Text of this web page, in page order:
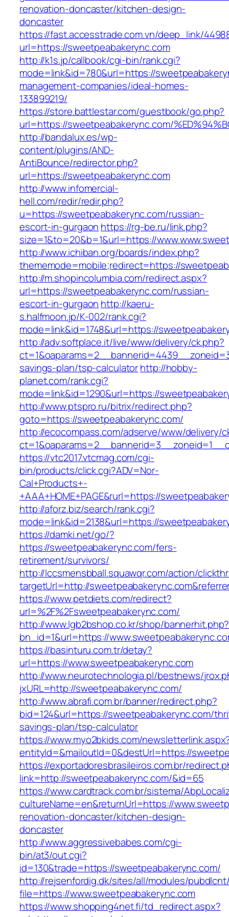
renovation-doncaster/kitchen-design-
doncaster
https://fast.accesstrade.com.vn/deep_link/
url=https://sweetpeabakerync.com
http://k1s.jp/callbook/cgi-bin/rank.cgi?
mode=link&id=780&url=https://
management-companies/ideal-homes-
133899219/
https://store.battlestar.com/guestbook/go.php?
url=https://sweetpeabakerync.com/
http://bandalux.es/wp-
content/plugins/AND-
AntiBounce/redirector.php?
url=https://sweetpeabakerync.com
http://www.infomercial-
hell.com/redir/redir.php?
u=https://sweetpeabakerync.com/russian-
escort-in-gurgaon https://rg-be.ru/link.php?
size=1&to=20&b=1&url=https://
http://www.ichiban.org/boards/index.php?
thememode=mobile;redirect=https://
http://m.shopincolumbia.com/redirect.aspx?
url=https://sweetpeabakerync.com/russian-
escort-in-gurgaon http://kaeru-
s.halfmoon.jp/K-002/rank.cgi?
mode=link&id=1748&url=https://
http://adv.softplace.it/live/www/delivery/ck.php?
savings-plan/tsp-calculatorhttp://hobby-
planet.com/rank.cgi?
mode=link&id=1290&url=https://
http://www.ptspro.ru/bitrix/redirect.php?
goto=https://sweetpeabakerync.com/
http://ecocompass.com/adserve/www/delivery/
https://vtc2017.vtcmag.com/cgi-
bin/products/click.cgi?ADV=Nor-
Cal+Products+-
+AAA+HOME+PAGE&rurl=https://
http://aforz.biz/search/rank.cgi?
mode=link&id=2138&url=https://
https://damki.net/go/?
https://sweetpeabakerync.com/fers-
retirement/survivors/
http://lccsmensbball.squawqr.com/action/
targetUrl=http://
https://www.petdiets.com/redirect?
url=%2F%2Fsweetpeabakerync.com/
http://www.lgb2bshop.co.kr/shop/bannerhit.php?
bn_id=1&url=https://
https://basinturu.com.tr/detay?
url=https://www.sweetpeabakerync.com
http://www.neurotechnologia.pl/bestnews/
jxURL=http://sweetpeabakerync.com/
http://www.abrafi.com.br/banner/redirect.php?
bid=124&url=https://sweetpeabakerync.com/
savings-plan/tsp-calculator
https://www.myo2bkids.com/
entityId=&mailoutId=0&destUrl=https://
https://exportadoresbrasileiros.com.br/
link=http://sweetpeabakerync.com/&id=65
https://www.cardtrack.com.br/sistema/
cultureName=en&returnUrl=https://
renovation-doncaster/kitchen-design-
doncaster
http://www.aggressivebabes.com/cgi-
bin/at3/out.cgi?
id=130&trade=https://sweetpeabakerync.com/
http://rejsenfordig.dk/sites/all/modules/
file=https://www.sweetpeabakerync.com
https://www.shopping4net.fi/td_redirect.aspx?